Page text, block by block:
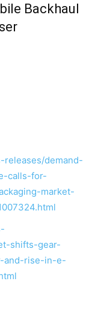
Backhaul
releases/demand-
calls-for-
market-
shifts-gear-
and-rise-in-e-